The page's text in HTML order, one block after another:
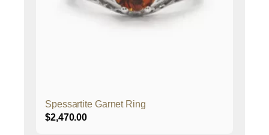
Spessartite Garnet Ring
$2,470.00